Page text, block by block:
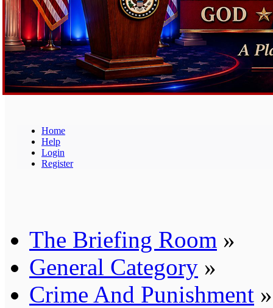
Home
Help
Login
Register
The Briefing Room »
General Category »
Crime And Punishment »